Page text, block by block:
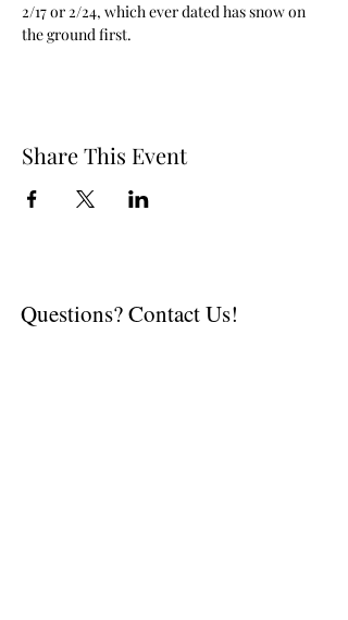
2/17 or 2/24, which ever dated has snow on
the ground first.
Share This Event
Questions? Contact Us!